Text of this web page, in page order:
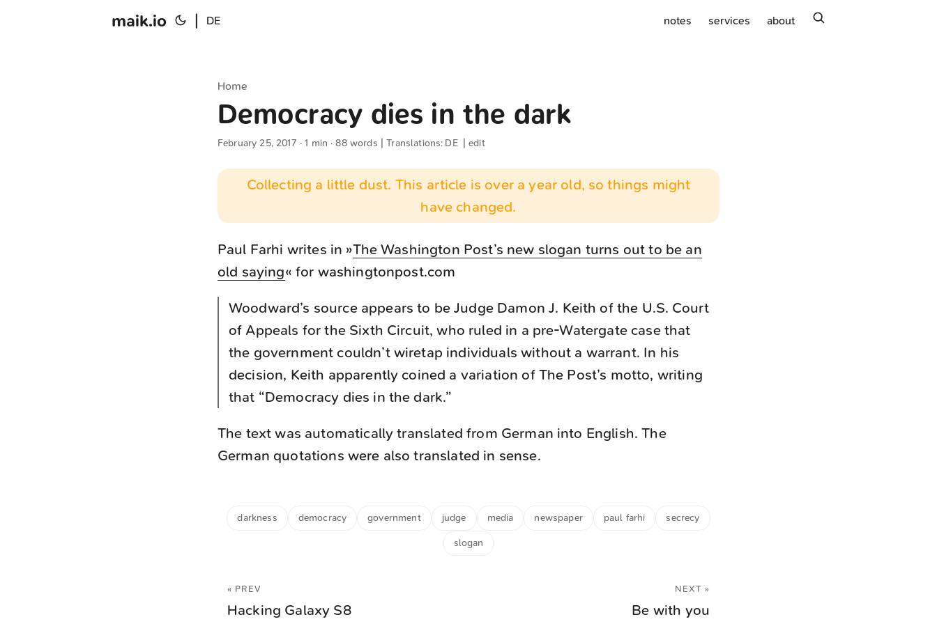
maik.io DE notes services about
Home
Democracy dies in the dark
February 25, 2017 · 1 min · 88 words | Translations: DE |edit
Collecting a little dust. This article is over a year old, so things might
have changed.
Paul Farhi writes in »The Washington Post’s new slogan turns out to be an
old saying« for washingtonpost.com
Woodward’s source appears to be Judge Damon J. Keith of the U.S. Court
of Appeals for the Sixth Circuit, who ruled in a pre-Watergate case that
the government couldn’t wiretap individuals without a warrant. In his
decision, Keith apparently coined a variation of The Post’s motto, writing
that “Democracy dies in the dark.”
The text was automatically translated from German into English. The
German quotations were also translated in sense.
darkness democracy government judge media newspaper paul farhi secrecy
slogan
« PREV
Hacking Galaxy S8
NEXT »
Be with you